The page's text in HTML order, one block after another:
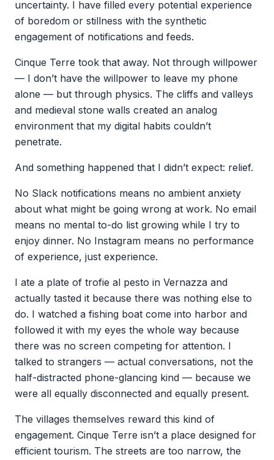
uncertainty. I have filled every potential experience
of boredom or stillness with the synthetic
engagement of notifications and feeds.
Cinque Terre took that away. Not through willpower
— I don’t have the willpower to leave my phone
alone — but through physics. The cliffs and valleys
and medieval stone walls created an analog
environment that my digital habits couldn’t
penetrate.
And something happened that I didn’t expect: relief.
No Slack notifications means no ambient anxiety
about what might be going wrong at work. No email
means no mental to-do list growing while I try to
enjoy dinner. No Instagram means no performance
of experience, just experience.
I ate a plate of trofie al pesto in Vernazza and
actually tasted it because there was nothing else to
do. I watched a fishing boat come into harbor and
followed it with my eyes the whole way because
there was no screen competing for attention. I
talked to strangers — actual conversations, not the
half-distracted phone-glancing kind — because we
were all equally disconnected and equally present.
The villages themselves reward this kind of
engagement. Cinque Terre isn’t a place designed for
efficient tourism. The streets are too narrow, the